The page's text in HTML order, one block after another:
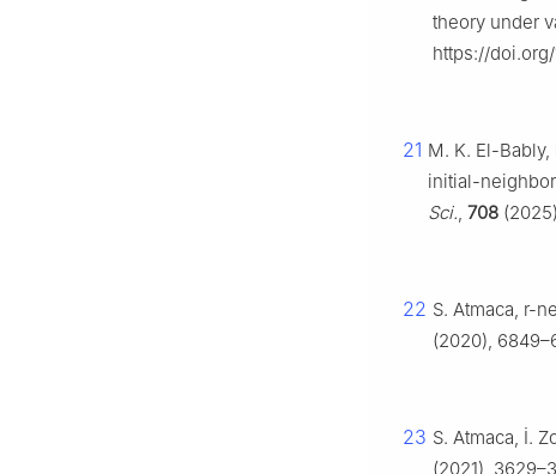
theory under
https://
21 M. K. El-
initial-
Sci., 708
22 S. Atmaca, r-
(2020),
23 S. Atmaca, İ.
(2021),